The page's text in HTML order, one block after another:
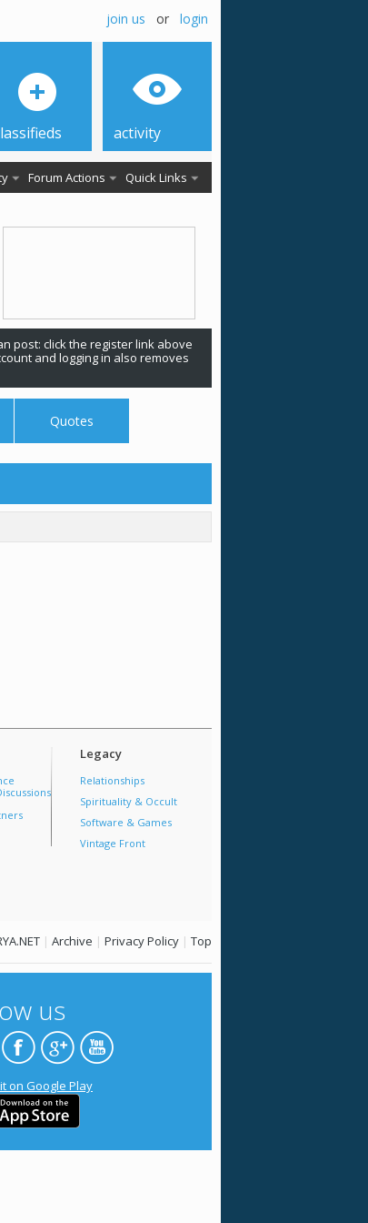
join us or login
Forum Actions Quick Links
activity
post: click the register link above
and logging in also removes
Quotes
Legacy
Relationships
Spirituality & Occult
Software & Games
Vintage Front
| Archive | Privacy Policy | Top
us